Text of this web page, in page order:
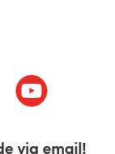
(opens in a
via email!